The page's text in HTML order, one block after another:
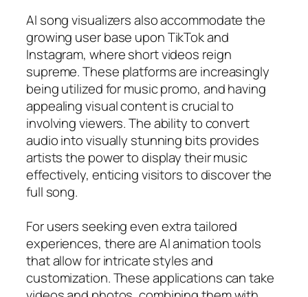
AI song visualizers also accommodate the
growing user base upon TikTok and
Instagram, where short videos reign
supreme. These platforms are increasingly
being utilized for music promo, and having
appealing visual content is crucial to
involving viewers. The ability to convert
audio into visually stunning bits provides
artists the power to display their music
effectively, enticing visitors to discover the
full song.
For users seeking even extra tailored
experiences, there are AI animation tools
that allow for intricate styles and
customization. These applications can take